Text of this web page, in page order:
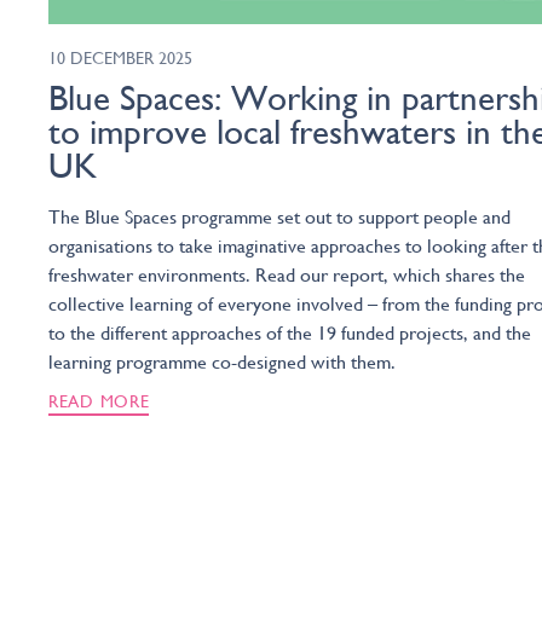
10 DECEMBER 2025
Blue Spaces: Working in
to improve local freshwaters in
UK
The Blue Spaces programme set out to support people and
organisations to take imaginative approaches to looking after
freshwater environments. Read our report, which shares the
collective learning of everyone involved – from the funding
to the different approaches of the 19 funded projects, and the
learning programme co-designed with them.
READ MORE